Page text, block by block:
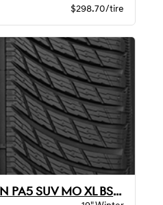
$298.70/tire
MICHELIN PILOT ALPIN PA5 SUV MO XL BSW